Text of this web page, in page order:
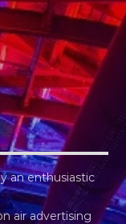
an enthusiastic
air advertising